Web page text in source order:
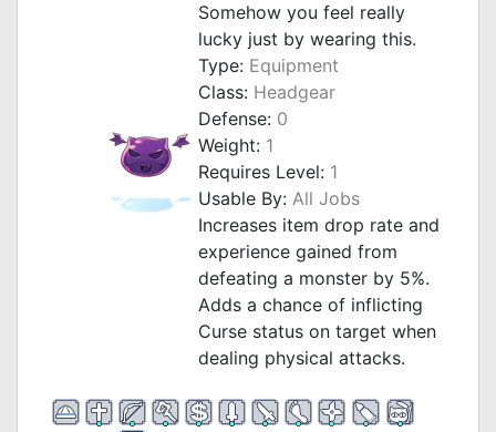
Somehow you feel really
lucky just by wearing this.
Type: Equipment
Class: Headgear
Defense: 0
Weight: 1
Requires Level: 1
Usable By: All Jobs
Increases item drop rate and
experience gained from
defeating a monster by 5%.
Adds a chance of inflicting
Curse status on target when
dealing physical attacks.